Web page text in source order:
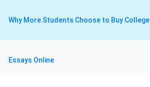
Why More Students Choose to Buy College
Essays Online